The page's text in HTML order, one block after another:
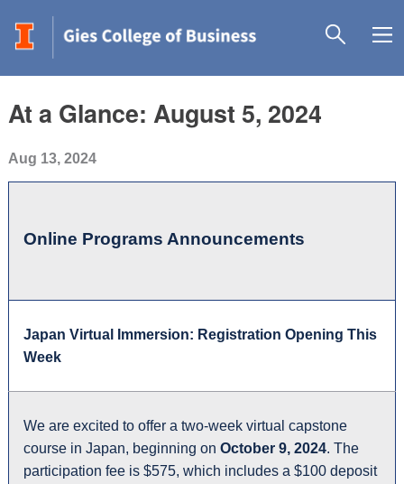
At a Glance: August 5, 2024
Aug 13, 2024
Online Programs Announcements
Japan Virtual Immersion: Registration Opening This
Week
We are excited to offer a two-week virtual capstone
course in Japan, beginning on October 9, 2024. The
participation fee is $575, which includes a $100 deposit